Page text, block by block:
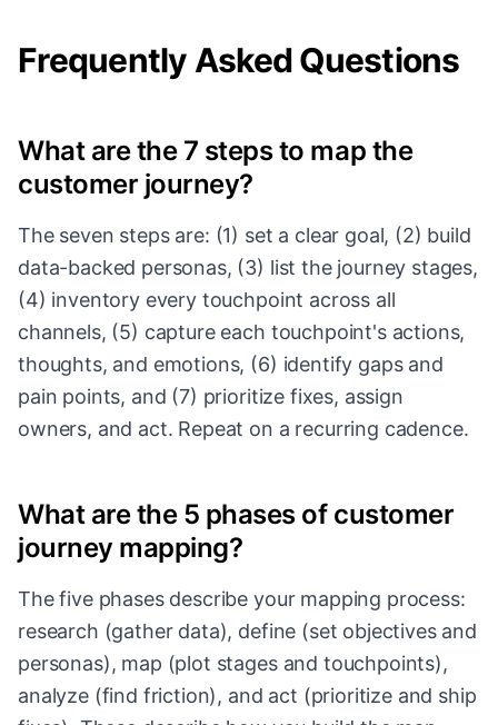
Frequently Asked Questions
What are the 7 steps to map the
customer journey?
The seven steps are: (1) set a clear goal, (2) build
data-backed personas, (3) list the journey stages,
(4) inventory every touchpoint across all
channels, (5) capture each touchpoint's actions,
thoughts, and emotions, (6) identify gaps and
pain points, and (7) prioritize fixes, assign
owners, and act. Repeat on a recurring cadence.
What are the 5 phases of customer
journey mapping?
The five phases describe your mapping process:
research (gather data), define (set objectives and
personas), map (plot stages and touchpoints),
analyze (find friction), and act (prioritize and ship